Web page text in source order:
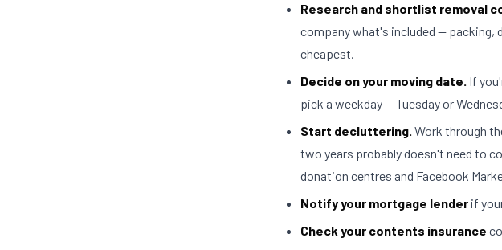
Research and shortlist removal
company what's included — packing,
cheapest.
Decide on your moving date. If
pick a weekday — Tuesday or
Start decluttering. Work through
two years probably doesn't need to
donation centres and Facebook
Notify your mortgage lender if
Check your contents insurance